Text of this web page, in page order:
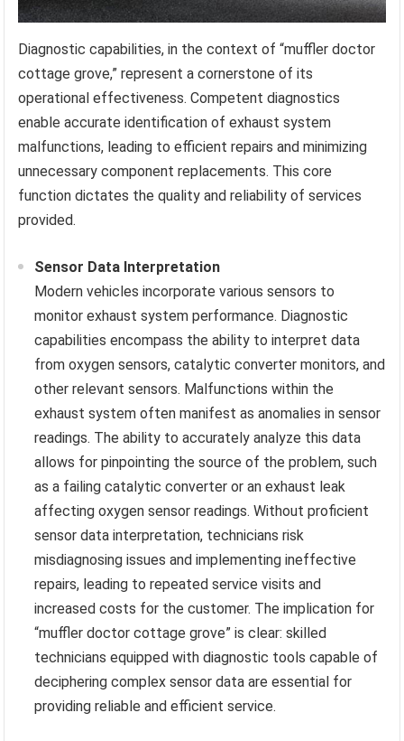
Diagnostic capabilities, in the context of “muffler doctor
cottage grove,” represent a cornerstone of its
operational effectiveness. Competent diagnostics
enable accurate identification of exhaust system
malfunctions, leading to efficient repairs and minimizing
unnecessary component replacements. This core
function dictates the quality and reliability of services
provided.
Sensor Data Interpretation
Modern vehicles incorporate various sensors to
monitor exhaust system performance. Diagnostic
capabilities encompass the ability to interpret data
from oxygen sensors, catalytic converter monitors, and
other relevant sensors. Malfunctions within the
exhaust system often manifest as anomalies in sensor
readings. The ability to accurately analyze this data
allows for pinpointing the source of the problem, such
as a failing catalytic converter or an exhaust leak
affecting oxygen sensor readings. Without proficient
sensor data interpretation, technicians risk
misdiagnosing issues and implementing ineffective
repairs, leading to repeated service visits and
increased costs for the customer. The implication for
“muffler doctor cottage grove” is clear: skilled
technicians equipped with diagnostic tools capable of
deciphering complex sensor data are essential for
providing reliable and efficient service.